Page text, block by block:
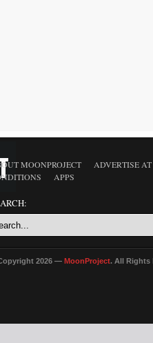
MOONPROJECT
ADVERTISE
APPS
2026 — MoonProject. All Rights